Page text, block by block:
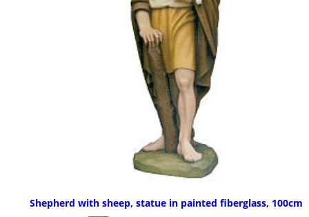
Shepherd with sheep, statue in painted fiberglass, 100cm